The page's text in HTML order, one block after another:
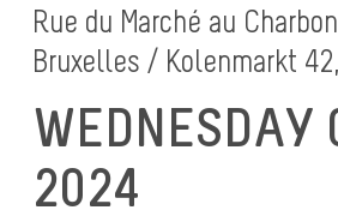
Rue du Marché au
Bruxelles / Kolenmarkt
WEDNESDAY
2024